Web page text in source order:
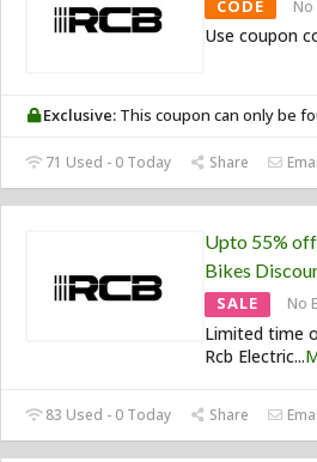
CODE No
Use coupon
Exclusive: This coupon can only be
71 Used - 0 Today Share
Upto 55%
Bikes
SALE No
Limited time
Rcb Electric...
83 Used - 0 Today Share